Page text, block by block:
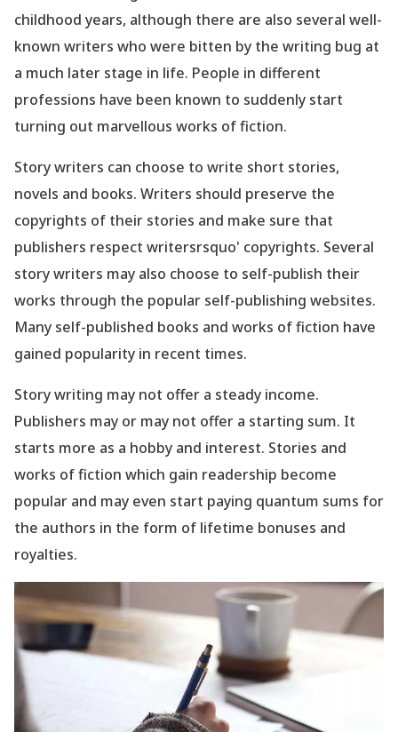
childhood years, although there are also several well-
known writers who were bitten by the writing bug at
a much later stage in life. People in different
professions have been known to suddenly start
turning out marvellous works of fiction.
Story writers can choose to write short stories,
novels and books. Writers should preserve the
copyrights of their stories and make sure that
publishers respect writersrsquo' copyrights. Several
story writers may also choose to self-publish their
works through the popular self-publishing websites.
Many self-published books and works of fiction have
gained popularity in recent times.
Story writing may not offer a steady income.
Publishers may or may not offer a starting sum. It
starts more as a hobby and interest. Stories and
works of fiction which gain readership become
popular and may even start paying quantum sums for
the authors in the form of lifetime bonuses and
royalties.